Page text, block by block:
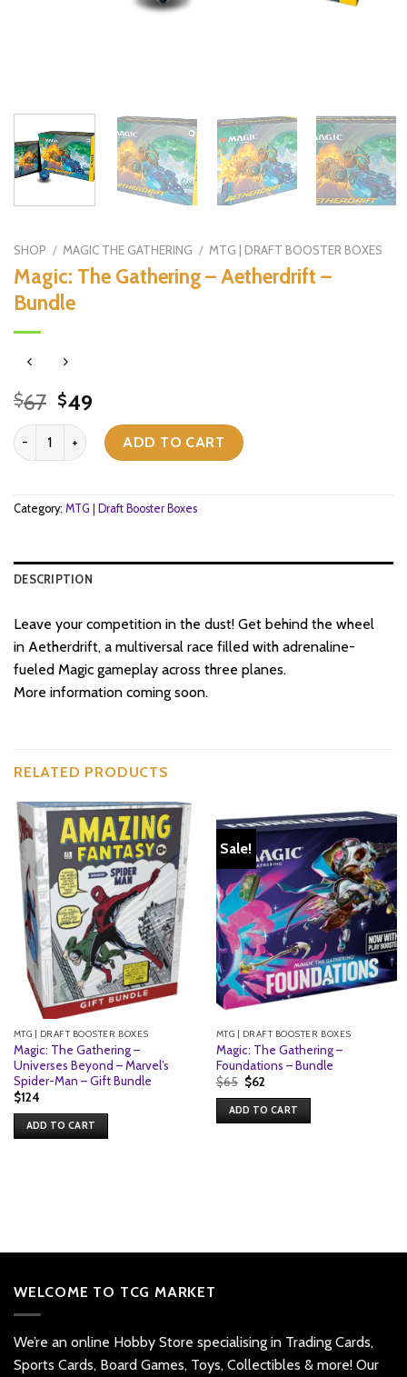
SHOP / MAGIC THE GATHERING / MTG | DRAFT BOOSTER BOXES
Magic: The Gathering – Aetherdrift –
Bundle
$67 Original
price
was:
$67.
$49
price
is:
$49.
Magic: The Gathering - Aetherdrift - Bundle quantity
ADD TO CART
Category: MTG | Draft Booster Boxes
DESCRIPTION
Leave your competition in the dust! Get behind the wheel
in Aetherdrift, a multiversal race filled with adrenaline-
fueled Magic gameplay across three planes.
More information coming soon.
RELATED PRODUCTS
MTG | DRAFT BOOSTER BOXES
Magic: The Gathering –
Universes Beyond – Marvel’s
Spider-Man – Gift Bundle
$124
ADD TO CART
Sale!
MTG | DRAFT BOOSTER BOXES
Magic: The Gathering –
Foundations – Bundle
$65 Original
price
was:
$65.
$62Current
is:
$62.
ADD TO CART
WELCOME TO TCG MARKET
We’re an online Hobby Store specialising in Trading Cards,
Sports Cards, Board Games, Toys, Collectibles & more! Our